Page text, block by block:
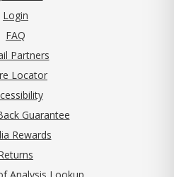
Login
FAQ
Partners
Locator
Guarantee
Rewards
Analysis Lookup